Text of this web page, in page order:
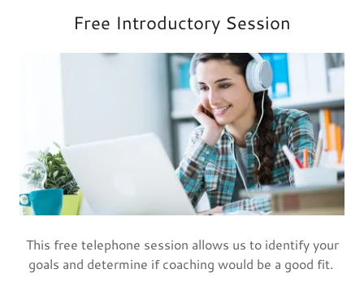
Free Introductory Session
This free telephone session allows us to identify your
goals and determine if coaching would be a good fit.